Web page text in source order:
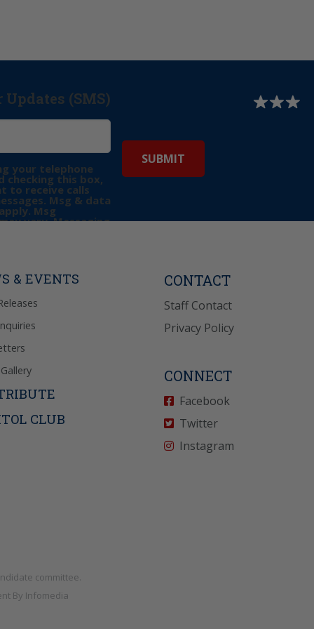
(SMS)
your telephone
checking this box,
to receive calls
Msg & data
Msg
vary. Messaging
& EVENTS
CLUB
CONTACT
Staff Contact
Privacy Policy
CONNECT
Facebook
Twitter
Instagram
committee.
By Infomedia